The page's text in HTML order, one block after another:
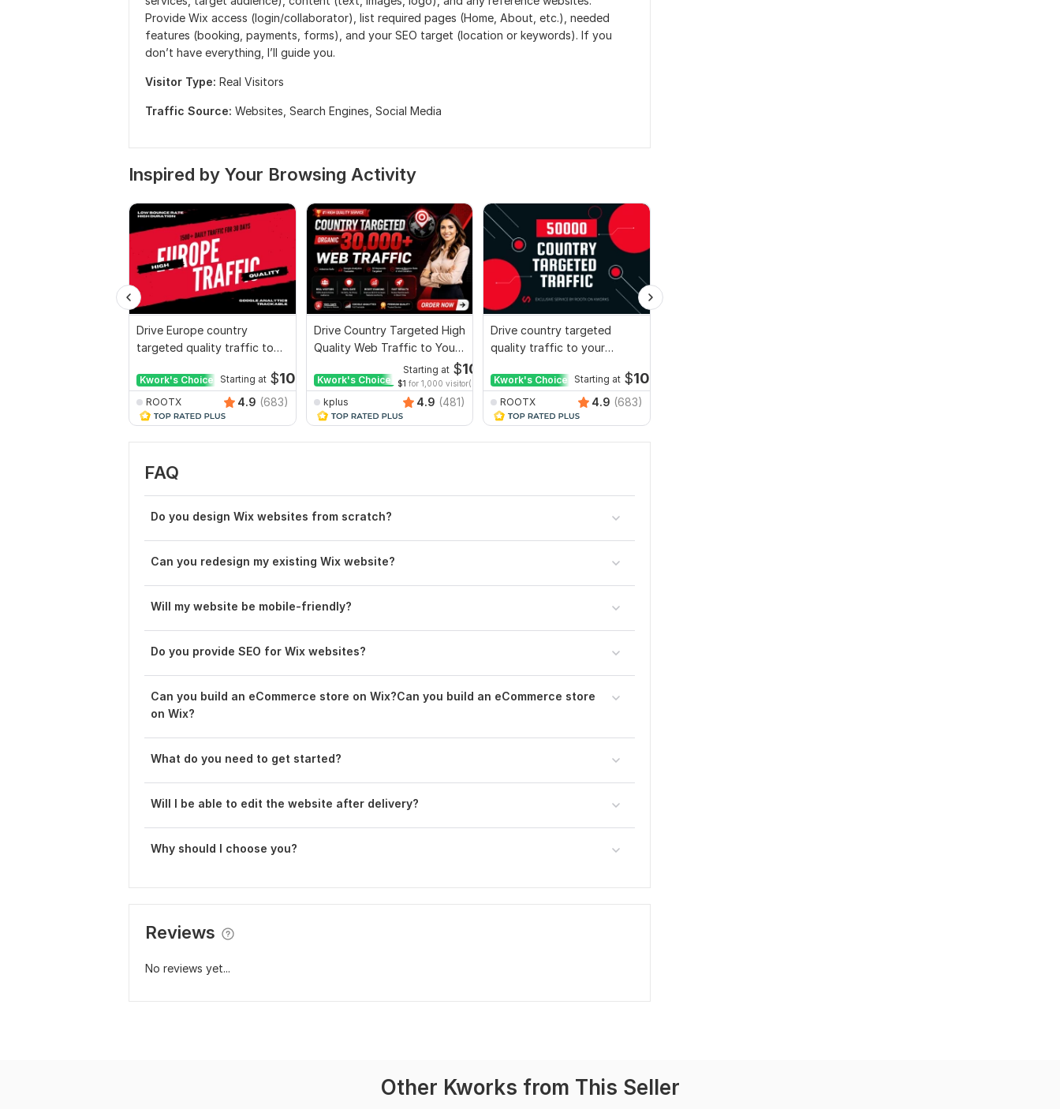
Provide Wix access (login/collaborator), list required pages (Home, About, etc.), needed
features (booking, payments, forms), and your SEO target (location or keywords). If you
don’t have everything, I’ll guide you.
Visitor Type: Real Visitors
Traffic Source: Websites, Search Engines, Social Media
Inspired by Your Browsing Activity
Drive Europe country
targeted quality traffic to
Kwork's Choice Starting at $10
ROOTX 4.9 (683)
Drive Country Targeted High
Quality Web Traffic to Your
Kwork's Choice
Starting at $10
$1 for 1,000 visitor(s)
kplus 4.9 (481)
Drive country targeted
quality traffic to your
Kwork's Choice Starting at $10
ROOTX 4.9 (683)
FAQ
Do you design Wix websites from scratch?
Can you redesign my existing Wix website?
Will my website be mobile-friendly?
Do you provide SEO for Wix websites?
Can you build an eCommerce store on Wix?Can you build an eCommerce store
on Wix?
What do you need to get started?
Will I be able to edit the website after delivery?
Why should I choose you?
Reviews
No reviews yet...
Other Kworks from This Seller